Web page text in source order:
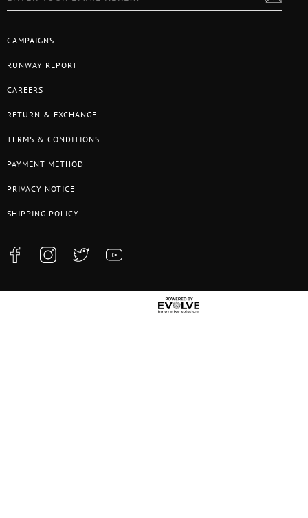
CAMPAIGNS
RUNWAY REPORT
CAREERS
RETURN & EXCHANGE
TERMS & CONDITIONS
PAYMENT METHOD
PRIVACY NOTICE
SHIPPING POLICY